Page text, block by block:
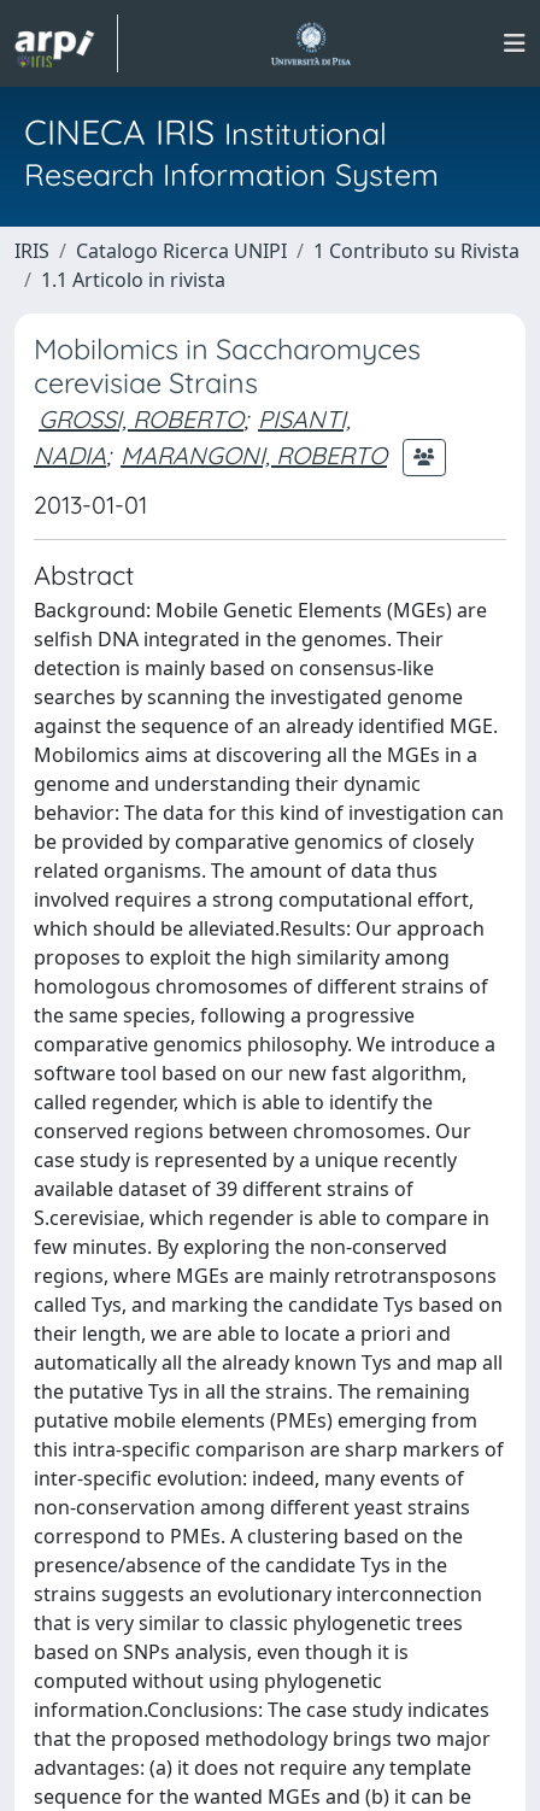
CINECA IRIS Institutional
Research Information System
IRIS Catalogo Ricerca UNIPI
1 Contributo su Rivista
1.1 Articolo in rivista
Mobilomics in Saccharomyces
cerevisiae Strains
GROSSI, ROBERTO; PISANTI,
NADIA; MARANGONI, ROBERTO
2013-01-01
Abstract
Background: Mobile Genetic Elements (MGEs) are
selfish DNA integrated in the genomes. Their
detection is mainly based on consensus-like
searches by scanning the investigated genome
against the sequence of an already identified MGE.
Mobilomics aims at discovering all the MGEs in a
genome and understanding their dynamic
behavior: The data for this kind of investigation can
be provided by comparative genomics of closely
related organisms. The amount of data thus
involved requires a strong computational effort,
which should be alleviated.Results: Our approach
proposes to exploit the high similarity among
homologous chromosomes of different strains of
the same species, following a progressive
comparative genomics philosophy. We introduce a
software tool based on our new fast algorithm,
called regender, which is able to identify the
conserved regions between chromosomes. Our
case study is represented by a unique recently
available dataset of 39 different strains of
S.cerevisiae, which regender is able to compare in
few minutes. By exploring the non-conserved
regions, where MGEs are mainly retrotransposons
called Tys, and marking the candidate Tys based on
their length, we are able to locate a priori and
automatically all the already known Tys and map all
the putative Tys in all the strains. The remaining
putative mobile elements (PMEs) emerging from
this intra-specific comparison are sharp markers of
inter-specific evolution: indeed, many events of
non-conservation among different yeast strains
correspond to PMEs. A clustering based on the
presence/absence of the candidate Tys in the
strains suggests an evolutionary interconnection
that is very similar to classic phylogenetic trees
based on SNPs analysis, even though it is
computed without using phylogenetic
information.Conclusions: The case study indicates
that the proposed methodology brings two major
advantages: (a) it does not require any template
sequence for the wanted MGEs and (b) it can be